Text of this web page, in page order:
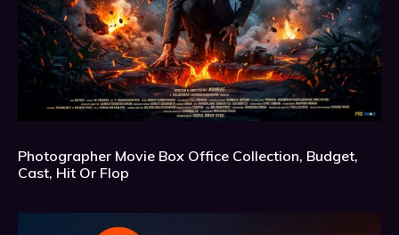
Photographer Movie Box Office Collection, Budget,
Cast, Hit Or Flop